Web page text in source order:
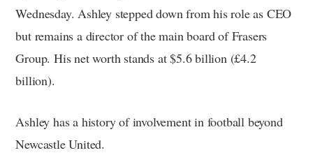
Wednesday. Ashley stepped down from his role as CEO
but remains a director of the main board of Frasers
Group. His net worth stands at $5.6 billion (£4.2
billion).
Ashley has a history of involvement in football beyond
Newcastle United.